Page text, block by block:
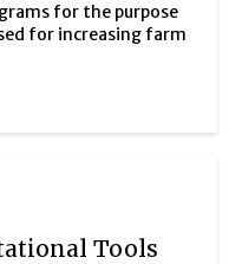
for the purpose
for increasing farm
Tools